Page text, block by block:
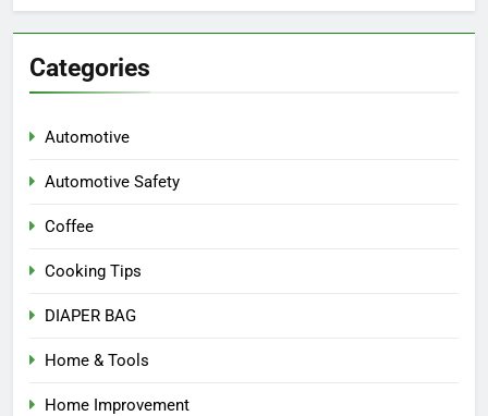
Categories
Automotive
Automotive Safety
Coffee
Cooking Tips
DIAPER BAG
Home & Tools
Home Improvement